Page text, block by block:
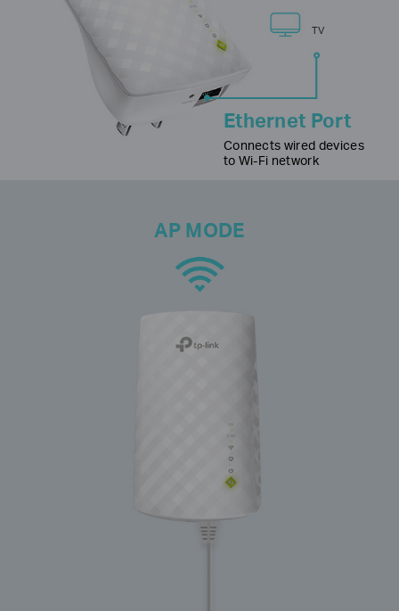
TV
Ethernet Port
Connects wired devices
to Wi-Fi network
AP MODE